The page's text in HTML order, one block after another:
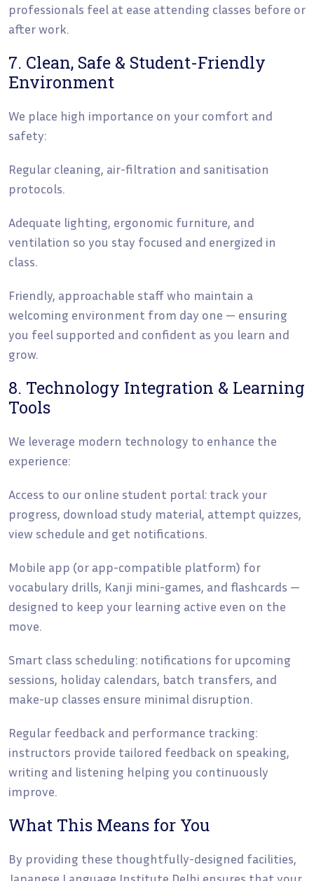
professionals feel at ease attending classes before or
after work.
7. Clean, Safe & Student-Friendly
Environment
We place high importance on your comfort and
safety:
Regular cleaning, air-filtration and sanitisation
protocols.
Adequate lighting, ergonomic furniture, and
ventilation so you stay focused and energized in
class.
Friendly, approachable staff who maintain a
welcoming environment from day one — ensuring
you feel supported and confident as you learn and
grow.
8. Technology Integration & Learning
Tools
We leverage modern technology to enhance the
experience:
Access to our online student portal: track your
progress, download study material, attempt quizzes,
view schedule and get notifications.
Mobile app (or app-compatible platform) for
vocabulary drills, Kanji mini-games, and flashcards —
designed to keep your learning active even on the
move.
Smart class scheduling: notifications for upcoming
sessions, holiday calendars, batch transfers, and
make-up classes ensure minimal disruption.
Regular feedback and performance tracking:
instructors provide tailored feedback on speaking,
writing and listening helping you continuously
improve.
What This Means for You
By providing these thoughtfully-designed facilities,
Japanese Language Institute Delhi ensures that your